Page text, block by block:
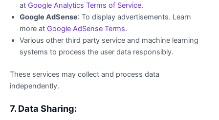
at Google Analytics Terms of Service.
Google AdSense: To display advertisements. Learn
more at Google AdSense Terms.
Various other third party service and machine learning
systems to process the user data responsibly.
These services may collect and process data
independently.
7. Data Sharing: